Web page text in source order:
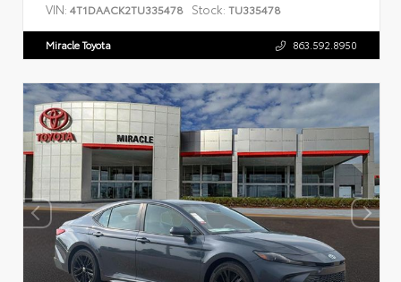
VIN: 4T1DAACK2TU335478 Stock: TU335478
Miracle Toyota 863.592.8950